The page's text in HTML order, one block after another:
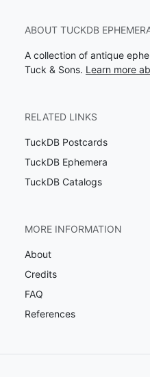
ABOUT TUCKDB
A collection of antique
Tuck & Sons. Learn more
RELATED LINKS
TuckDB Postcards
TuckDB Ephemera
TuckDB Catalogs
MORE INFORMATION
About
Credits
FAQ
References